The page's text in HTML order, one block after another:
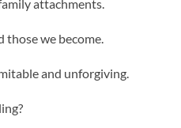
attachments.
those we become.
and unforgiving.